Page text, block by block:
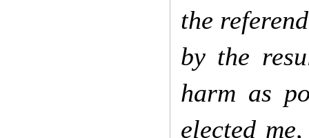
the
by the
harm as
elected